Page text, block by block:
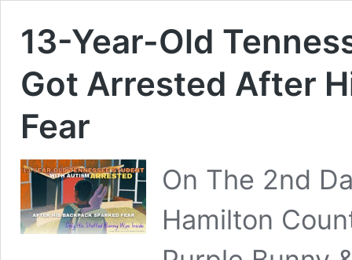
13-Year-Old
Got Arrested After
Fear
On The 2nd
Hamilton